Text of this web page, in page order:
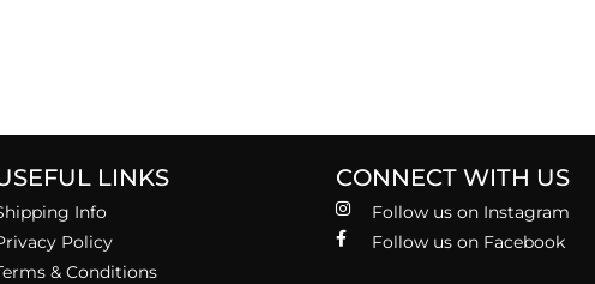
LINKS
Info
Policy
& Conditions
CONNECT WITH US
Follow us on Instagram
Follow us on Facebook